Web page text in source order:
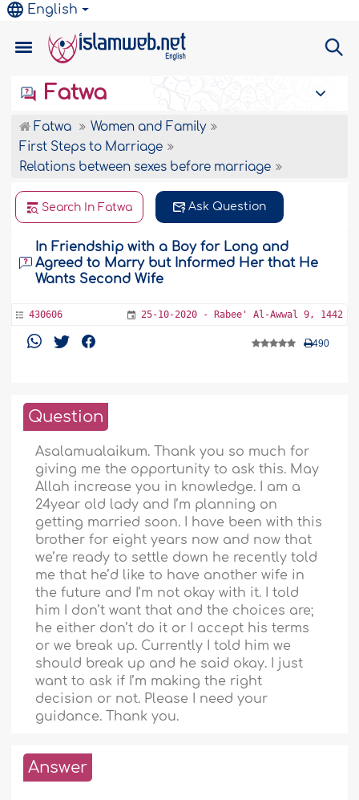
English
Fatwa
Fatwa
Women and Family
First Steps to Marriage
Relations between sexes before marriage
Search In Fatwa Ask Question
In Friendship with a Boy for Long and
Agreed to Marry but Informed Her that He
Wants Second Wife
430606 25-10-2020 - Rabee' Al-Awwal 9, 1442
490
Question
Asalamualaikum. Thank you so much for
giving me the opportunity to ask this. May
Allah increase you in knowledge. I am a
24year old lady and I’m planning on
getting married soon. I have been with this
brother for eight years now and now that
we’re ready to settle down he recently told
me that he’d like to have another wife in
the future and I’m not okay with it. I told
him I don’t want that and the choices are;
he either don’t do it or I accept his terms
or we break up. Currently I told him we
should break up and he said okay. I just
want to ask if I’m making the right
decision or not. Please I need your
guidance. Thank you.
Answer